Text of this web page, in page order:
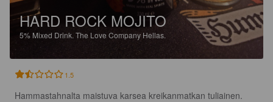
HARD ROCK MOJITO
5% Mixed Drink. The Love Company Hellas.
1.5
Hammastahnalta maistuva karsea kreikanmatkan tuliainen.